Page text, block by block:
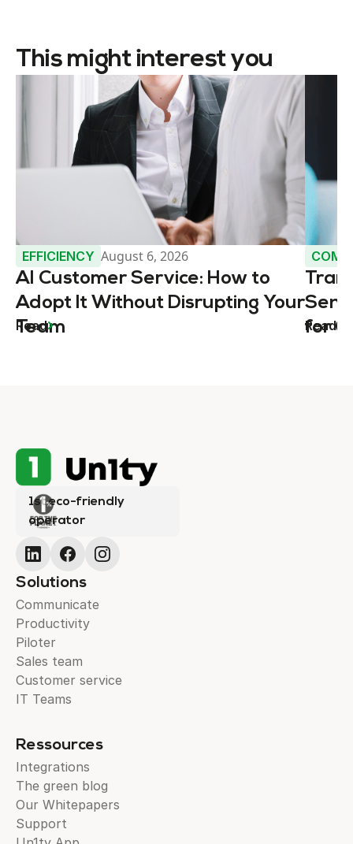
This might interest you
EFFICIENCY August 6, 2026
AI Customer Service: How to
Adopt It Without Disrupting Your
Team
Read
for
Read
1st eco-friendly
operator
Solutions
Communicate
Productivity
Piloter
Sales team
Customer service
IT Teams
Ressources
Integrations
The green blog
Our Whitepapers
Support